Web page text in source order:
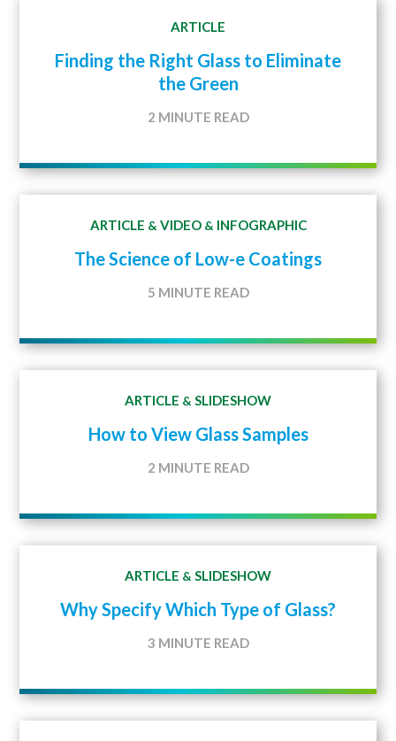
ARTICLE
Finding the Right Glass to Eliminate
the Green
2 MINUTE READ
ARTICLE & VIDEO& INFOGRAPHIC
The Science of Low-e Coatings
5 MINUTE READ
ARTICLE & SLIDESHOW
How to View Glass Samples
2 MINUTE READ
ARTICLE & SLIDESHOW
Why Specify Which Type of Glass?
3 MINUTE READ